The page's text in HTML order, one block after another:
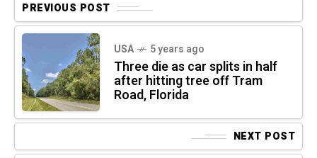
PREVIOUS POST
USA 5 years ago
Three die as car splits in half
after hitting tree off Tram
Road, Florida
NEXT POST